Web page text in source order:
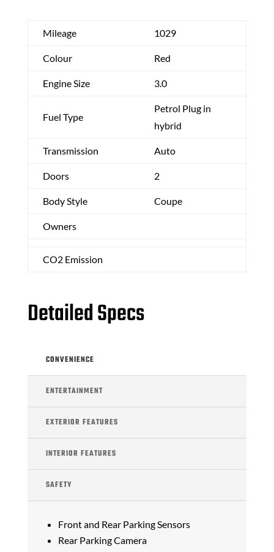
Mileage 1029
Colour Red
Engine Size 3.0
Fuel Type
Petrol Plug in
hybrid
Transmission Auto
Doors 2
Body Style Coupe
Owners
CO2 Emission
Detailed Specs
CONVENIENCE
ENTERTAINMENT
EXTERIOR FEATURES
INTERIOR FEATURES
SAFETY
Front and Rear Parking Sensors
Rear Parking Camera